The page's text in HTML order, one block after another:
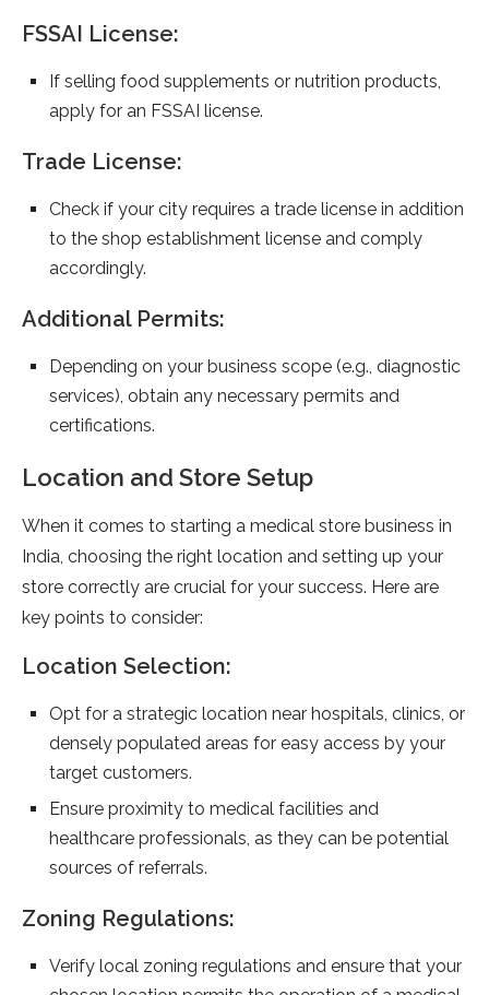
FSSAI License:
If selling food supplements or nutrition products,
apply for an FSSAI license.
Trade License:
Check if your city requires a trade license in addition
to the shop establishment license and comply
accordingly.
Additional Permits:
Depending on your business scope (e.g., diagnostic
services), obtain any necessary permits and
certifications.
Location and Store Setup
When it comes to starting a medical store business in
India, choosing the right location and setting up your
store correctly are crucial for your success. Here are
key points to consider:
Location Selection:
Opt for a strategic location near hospitals, clinics, or
densely populated areas for easy access by your
target customers.
Ensure proximity to medical facilities and
healthcare professionals, as they can be potential
sources of referrals.
Zoning Regulations:
Verify local zoning regulations and ensure that your